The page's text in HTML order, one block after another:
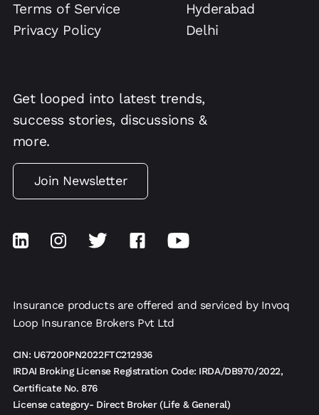
Terms of Service
Privacy Policy
Hyderabad
Delhi
Get looped into latest trends,
success stories, discussions &
more.
Join Newsletter
Insurance products are offered and serviced by Invoq
Loop Insurance Brokers Pvt Ltd
CIN: U67200PN2022FTC212936
IRDAI Broking License Registration Code: IRDA/DB970/2022,
Certificate No. 876
License category- Direct Broker (Life & General)